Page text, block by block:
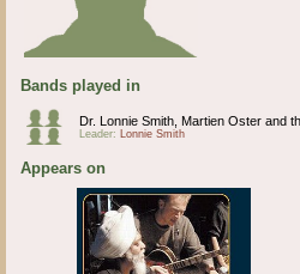
Bands played in
Dr. Lonnie Smith, Martien Oster and
Leader: Lonnie Smith
Appears on